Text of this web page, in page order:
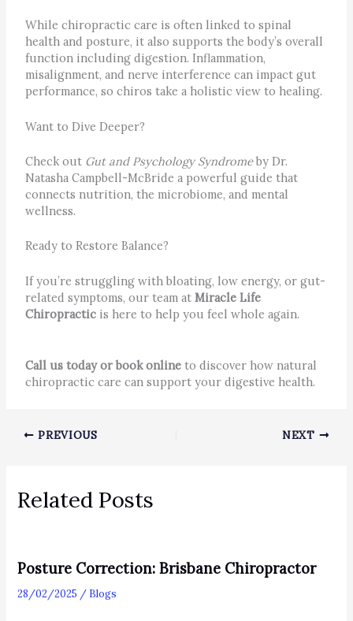
While chiropractic care is often linked to spinal
health and posture, it also supports the body’s overall
function including digestion. Inflammation,
misalignment, and nerve interference can impact gut
performance, so chiros take a holistic view to healing.
Want to Dive Deeper?
Check out Gut and Psychology Syndromeby Dr.
Natasha Campbell-McBride a powerful guide that
connects nutrition, the microbiome, and mental
wellness.
Ready to Restore Balance?
If you’re struggling with bloating, low energy, or gut-
related symptoms, our team at Miracle Life
Chiropracticis here to help you feel whole again.
Call us today or book onlineto discover how natural
chiropractic care can support your digestive health.
PREVIOUS NEXT
Related Posts
Posture Correction: Brisbane Chiropractor
28/02/2025 / Blogs